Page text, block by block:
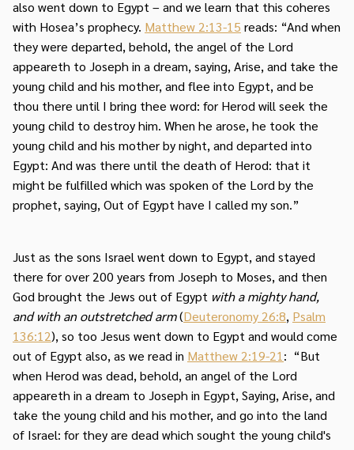
also went down to Egypt – and we learn that this coheres
with Hosea’s prophecy. Matthew 2:13-15 reads: “And when
they were departed, behold, the angel of the Lord
appeareth to Joseph in a dream, saying, Arise, and take the
young child and his mother, and flee into Egypt, and be
thou there until I bring thee word: for Herod will seek the
young child to destroy him. When he arose, he took the
young child and his mother by night, and departed into
Egypt: And was there until the death of Herod: that it
might be fulfilled which was spoken of the Lord by the
prophet, saying, Out of Egypt have I called my son.”
Just as the sons Israel went down to Egypt, and stayed
there for over 200 years from Joseph to Moses, and then
God brought the Jews out of Egypt with a mighty hand,
and with an outstretched arm(Deuteronomy 26:8, Psalm
136:12), so too Jesus went down to Egypt and would come
out of Egypt also, as we read in Matthew 2:19-21 : “But
when Herod was dead, behold, an angel of the Lord
appeareth in a dream to Joseph in Egypt, Saying, Arise, and
take the young child and his mother, and go into the land
of Israel: for they are dead which sought the young child's